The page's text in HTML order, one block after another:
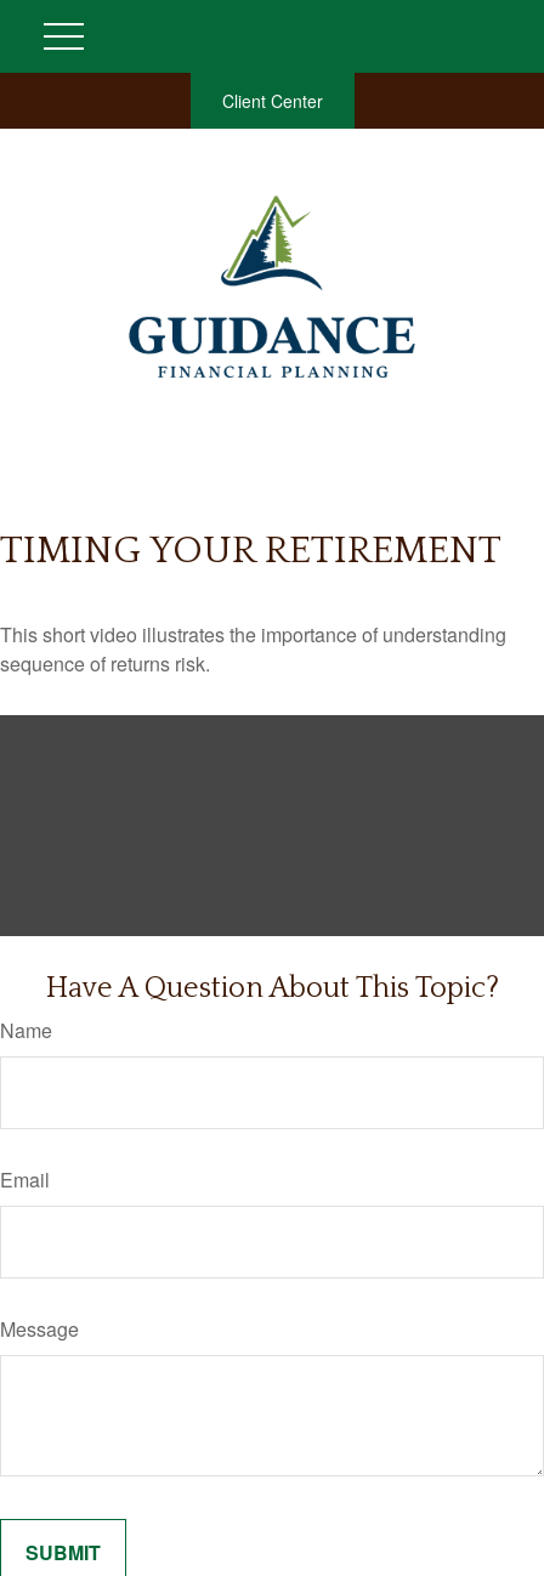
Client Center
TIMING YOUR RETIREMENT
This short video illustrates the importance of understanding
sequence of returns risk.
Have A Question About This Topic?
Name
Email
Message